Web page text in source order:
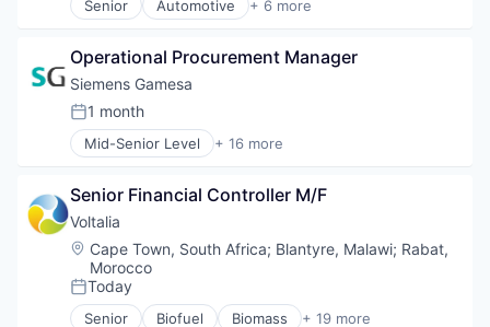
Sustainability
Wind Energy
Wind Power
Energy Storage
Heavy Electrical Equipment
Hydrogen
Renewable Energy
Renewable Energy Semiconductor Manufacturing
Renewables
Sustainability
Wind Energy
Wind Power
Senior Automotive + 6 more
Consumer Electronics
Hardware
Motor Vehicle Manufacturing
Technical Support
Transportation
Operational Procurement Manager
Siemens Gamesa
Posted:
1 month
Mid-Senior Level + 16 more
Alternative Energy Equipment
Electrical Distribution
Energy
Energy & Utilities
Energy Services
Energy Storage
Energy Storage Solutions
Senior Financial Controller M/F
Voltalia
Location:
Cape Town, South Africa; Blantyre, Malawi; Rabat,
Morocco
Posted:
Today
Senior Biofuel Biomass + 19 more